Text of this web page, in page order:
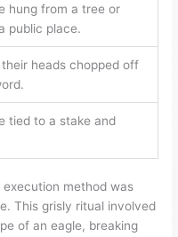
hung from a tree or
public place.
heads chopped off
tied to a stake and
method was
This grisly ritual involved
of an eagle, breaking